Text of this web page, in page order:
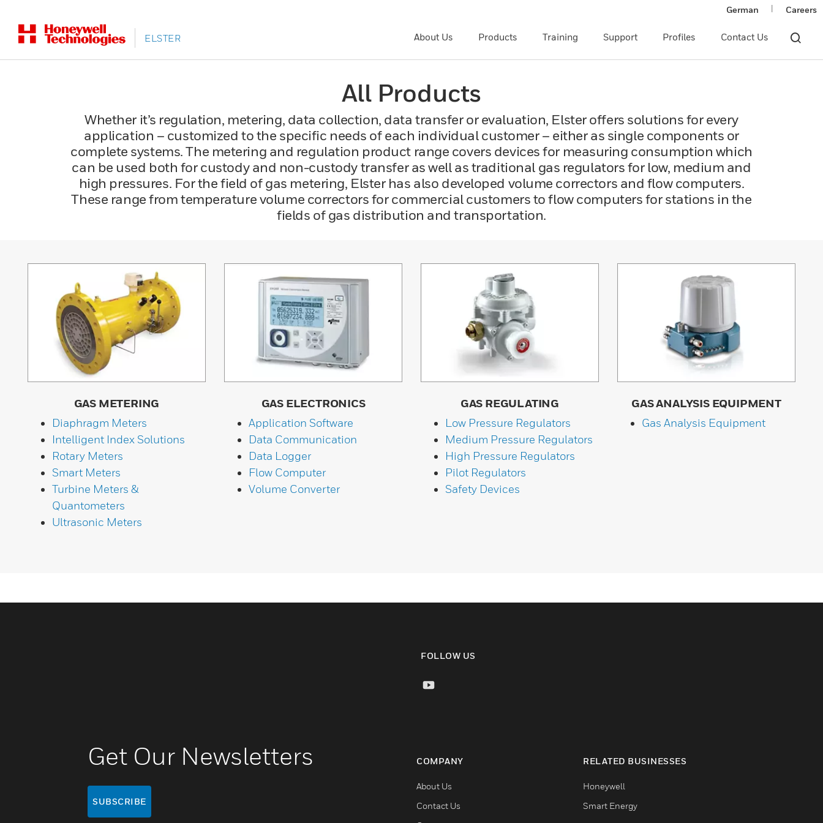
German Careers
ELSTER About Us Products Training Support Profiles Contact Us
All Products
Whether it’s regulation, metering, data collection, data transfer or evaluation, Elster offers solutions for every
application – customized to the specific needs of each individual customer – either as single components or
complete systems. The metering and regulation product range covers devices for measuring consumption which
can be used both for custody and non-custody transfer as well as traditional gas regulators for low, medium and
high pressures. For the field of gas metering, Elster has also developed volume correctors and flow computers.
These range from temperature volume correctors for commercial customers to flow computers for stations in the
fields of gas distribution and transportation.
GAS METERING
Diaphragm Meters
Intelligent Index Solutions
Rotary Meters
Smart Meters
Turbine Meters &
Quantometers
Ultrasonic Meters
GAS ELECTRONICS
Application Software
Data Communication
Data Logger
Flow Computer
Volume Converter
GAS REGULATING
Low Pressure Regulators
Medium Pressure Regulators
High Pressure Regulators
Pilot Regulators
Safety Devices
GAS ANALYSIS EQUIPMENT
Gas Analysis Equipment
FOLLOW US
Get Our Newsletters
SUBSCRIBE
COMPANY
About Us
Contact Us
RELATED BUSINESSES
Honeywell
Smart Energy